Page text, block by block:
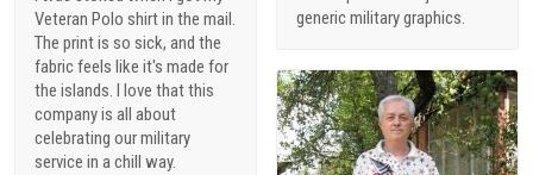
generic military graphics.
Veteran Polo shirt in the mail.
The print is so sick, and the
fabric feels like it's made for
the islands. I love that this
company is all about
celebrating our military
service in a chill way.